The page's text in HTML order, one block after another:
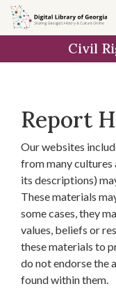
Skip to
main
Civil
Report
Our websites
from many cultures
its descriptions)
These materials
some cases, they
values, beliefs or
these materials to
do not endorse the
found within them.